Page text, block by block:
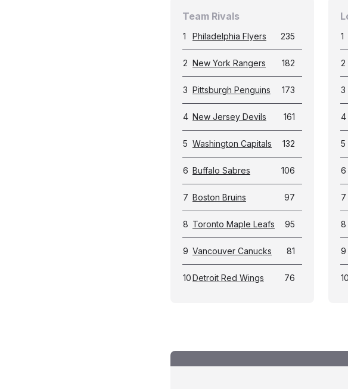
Team Rivals
1 Philadelphia Flyers 235
2 New York Rangers 182
3 Pittsburgh Penguins 173
4 New Jersey Devils 161
5 Washington Capitals 132
6 Buffalo Sabres 106
7 Boston Bruins 97
8 Toronto Maple Leafs 95
9 Vancouver Canucks 81
10Detroit Red Wings 76
1
2
3
4
5
6
7
8
9
10